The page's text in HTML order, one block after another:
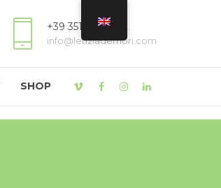
+39 3518809822
info@letiziademori.com
SHOP